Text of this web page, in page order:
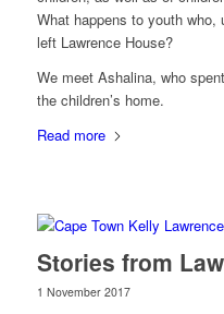
What happens to youth who,
left Lawrence House?
We meet Ashalina, who
the children’s home.
Read more
Stories from
1 November 2017